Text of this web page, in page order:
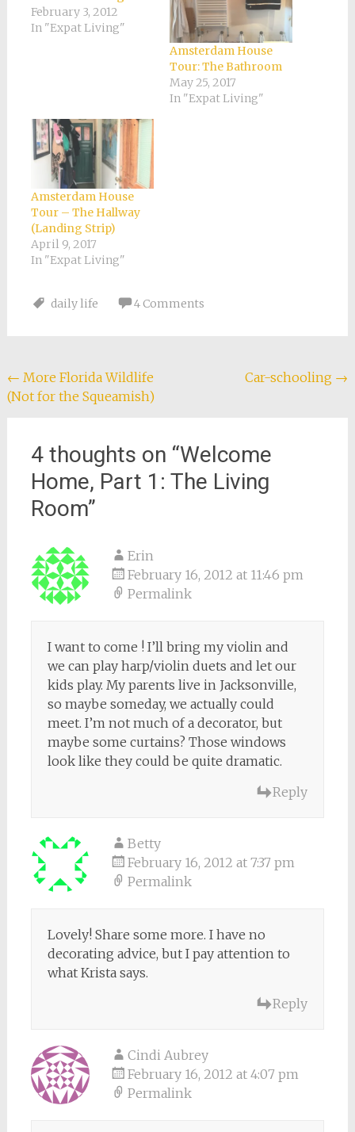
February 3, 2012
In "Expat Living"
Amsterdam House
Tour: The Bathroom
May 25, 2017
In "Expat Living"
Amsterdam House
Tour – The Hallway
(Landing Strip)
April 9, 2017
In "Expat Living"
daily life 4 Comments
Post
navigation
← More Florida Wildlife
(Not for the Squeamish)
Car-schooling →
4 thoughts on “Welcome
Home, Part 1: The Living
Room”
Erin
February 16, 2012 at 11:46 pm
Permalink
I want to come ! I’ll bring my violin and
we can play harp/violin duets and let our
kids play. My parents live in Jacksonville,
so maybe someday, we actually could
meet. I’m not much of a decorator, but
maybe some curtains? Those windows
look like they could be quite dramatic.
Reply
Betty
February 16, 2012 at 7:37 pm
Permalink
Lovely! Share some more. I have no
decorating advice, but I pay attention to
what Krista says.
Reply
Cindi Aubrey
February 16, 2012 at 4:07 pm
Permalink